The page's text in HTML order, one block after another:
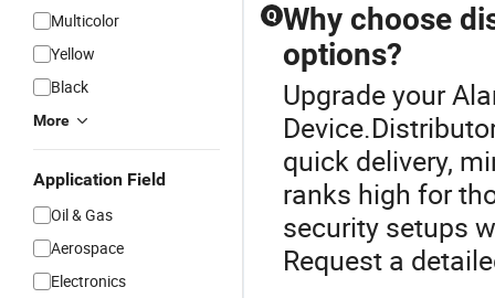
Multicolor
Yellow
Black
More
Application Field
Oil & Gas
Aerospace
Electronics
Q Why choose
options?
Upgrade your
quick delivery,
ranks high for
security setups
Request a